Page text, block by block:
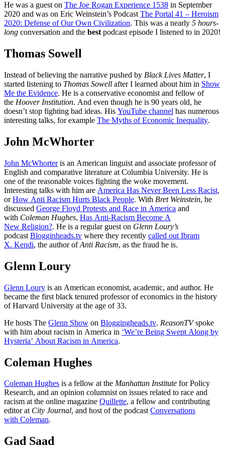
He was a guest on The Joe Rogan Experience 1538 in September
2020 and was on Eric Weinstein’s Podcast The Portal 41 – Heroism
2020: Defense of Our Own Civilization. This was a nearly 5 hours-
long conversation and the best podcast episode I listened to in 2020!
Thomas Sowell
Instead of believing the narrative pushed by Black Lives Matter, I
started listening to Thomas Sowell after I learned about him in Show
Me the Evidence. He is a conservative economist and fellow of
the Hoover Institution. And even though he is 90 years old, he
doesn’t stop fighting bad ideas. His YouTube channel has numerous
interesting talks, for example The Myths of Economic Inequality.
John McWhorter
John McWhorteris an American linguist and associate professor of
English and comparative literature at Columbia University. He is
one of the reasonable voices fighting the woke movement.
Interesting talks with him are America Has Never Been Less Racist,
orHow Anti Racism Hurts Black People. With Bret Weinstein, he
discussed George Floyd Protests and Race in America and
with Coleman Hughes, Has Anti-Racism Become A
New Religion?. He is a regular guest on Glenn Loury’s
podcast Blogginheads.tv where they recently called out Ibram
X. Kendi, the author ofAnti Racism, as the fraud he is.
Glenn Loury
Glenn Loury is an American economist, academic, and author. He
became the first black tenured professor of economics in the history
of Harvard University at the age of 33.
He hosts The Glenn Show on Bloggingheads.tv. ReasonTVspoke
with him about racism in America in ‘We’re Being Swept Along by
Hysteria’ About Racism in America.
Coleman Hughes
Coleman Hughes is a fellow at the Manhattan Institute for Policy
Research, and an opinion columnist on issues related to race and
racism at the online magazine Quillette, a fellow and contributing
editor at City Journal, and host of the podcastConversations
with Coleman.
Gad Saad